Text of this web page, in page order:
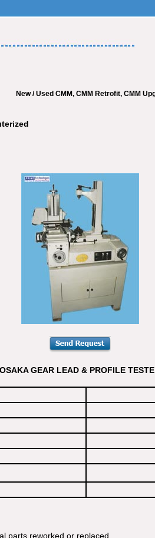
New / Used CMM, CMM Retrofit, CMM
OSAKA GEAR LEAD & PROFILE
parts reworked or replaced